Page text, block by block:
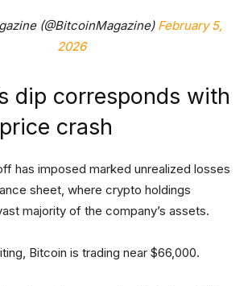
(@BitcoinMagazine) February 5,
2026
dip corresponds with
crash
has imposed marked unrealized losses
sheet, where crypto holdings
majority of the company’s assets.
Bitcoin is trading near $66,000.